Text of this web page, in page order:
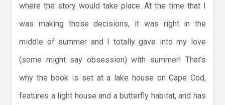
where the story would take place. At the time that I
was making those decisions, it was right in the
middle of summer and I totally gave into my love
(some might say obsession) with summer! That’s
why the book is set at a lake house on Cape Cod,
features a light house and a butterfly habitat, and has